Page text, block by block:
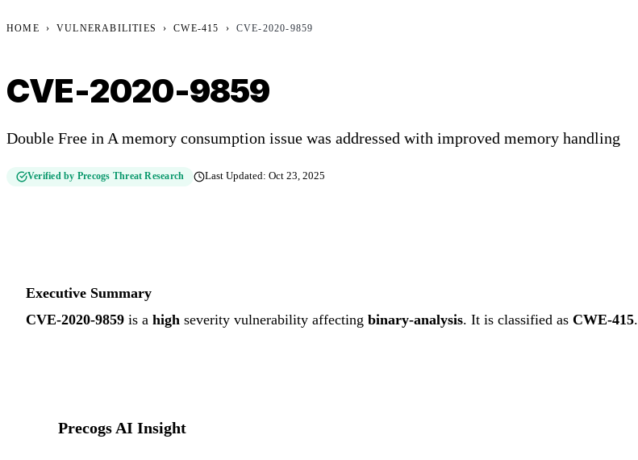
HOME › VULNERABILITIES › CWE-415 › CVE-2020-9859
CVE-2020-9859
Double Free in A memory consumption issue was addressed with improved memory handling
Verified by Precogs Threat Research Last Updated:Oct 23, 2025
Executive Summary
CVE-2020-9859 is a high severity vulnerability affecting binary-analysis. It is classified as CWE-415.
Precogs AI Insight